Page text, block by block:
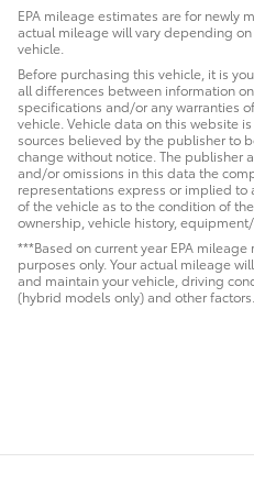
EPA mileage estimates are for newly
actual mileage will vary depending
vehicle.
Before purchasing this vehicle, it is
all differences between information
specifications and/or any warranties
vehicle. Vehicle data on this website
sources believed by the publisher to
change without notice. The publisher
and/or omissions in this data the
representations express or implied
of the vehicle as to the condition of
ownership, vehicle history,
***Based on current year EPA
purposes only. Your actual mileage
and maintain your vehicle, driving
(hybrid models only) and other factors.